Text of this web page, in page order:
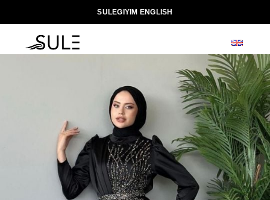
SULEGIYIM ENGLISH